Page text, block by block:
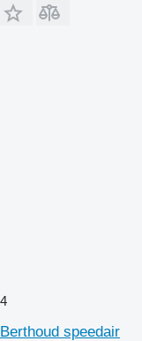
4
Berthoud speedair